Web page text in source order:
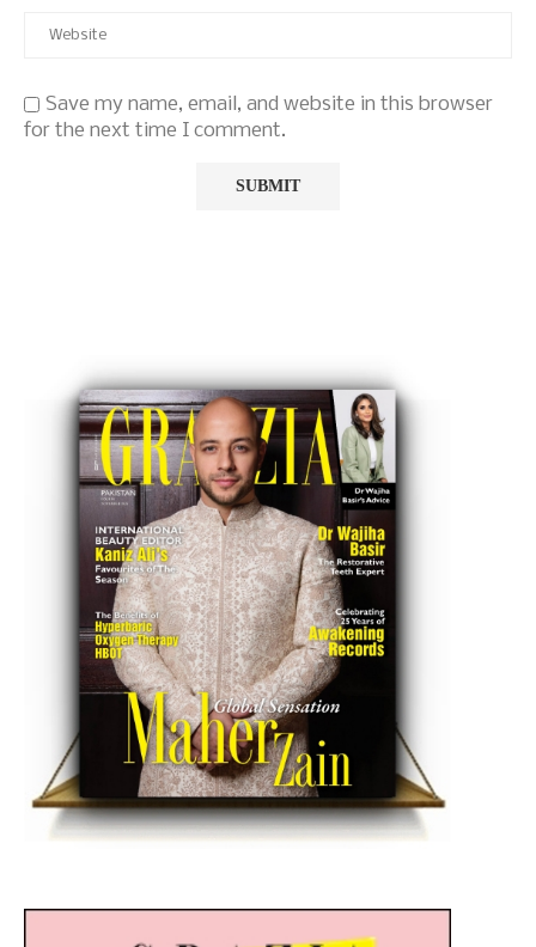
Save my name, email, and website in this browser
for the next time I comment.